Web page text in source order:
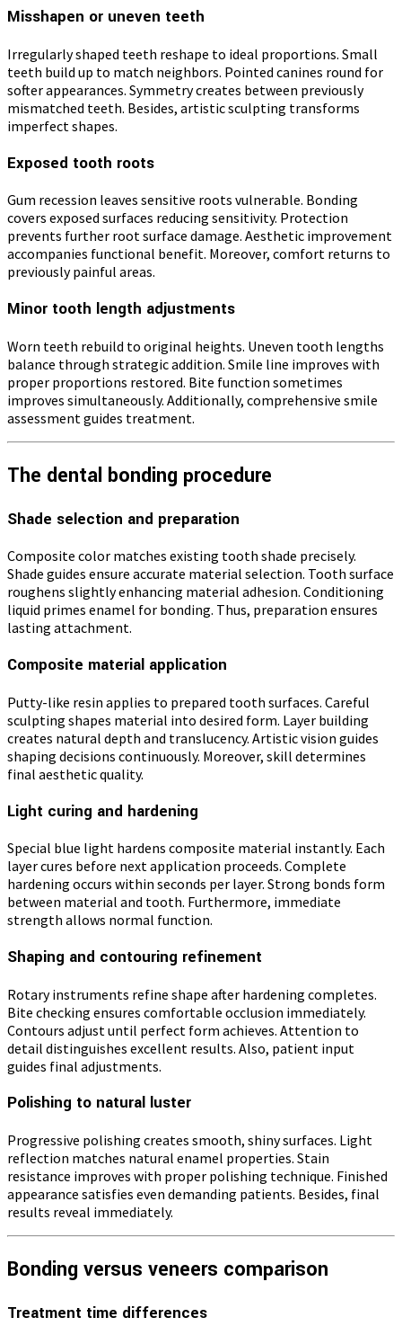
Misshapen or uneven teeth
Irregularly shaped teeth reshape to ideal proportions. Small
teeth build up to match neighbors. Pointed canines round for
softer appearances. Symmetry creates between previously
mismatched teeth. Besides, artistic sculpting transforms
imperfect shapes.
Exposed tooth roots
Gum recession leaves sensitive roots vulnerable. Bonding
covers exposed surfaces reducing sensitivity. Protection
prevents further root surface damage. Aesthetic improvement
accompanies functional benefit. Moreover, comfort returns to
previously painful areas.
Minor tooth length adjustments
Worn teeth rebuild to original heights. Uneven tooth lengths
balance through strategic addition. Smile line improves with
proper proportions restored. Bite function sometimes
improves simultaneously. Additionally, comprehensive smile
assessment guides treatment.
The dental bonding procedure
Shade selection and preparation
Composite color matches existing tooth shade precisely.
Shade guides ensure accurate material selection. Tooth surface
roughens slightly enhancing material adhesion. Conditioning
liquid primes enamel for bonding. Thus, preparation ensures
lasting attachment.
Composite material application
Putty-like resin applies to prepared tooth surfaces. Careful
sculpting shapes material into desired form. Layer building
creates natural depth and translucency. Artistic vision guides
shaping decisions continuously. Moreover, skill determines
final aesthetic quality.
Light curing and hardening
Special blue light hardens composite material instantly. Each
layer cures before next application proceeds. Complete
hardening occurs within seconds per layer. Strong bonds form
between material and tooth. Furthermore, immediate
strength allows normal function.
Shaping and contouring refinement
Rotary instruments refine shape after hardening completes.
Bite checking ensures comfortable occlusion immediately.
Contours adjust until perfect form achieves. Attention to
detail distinguishes excellent results. Also, patient input
guides final adjustments.
Polishing to natural luster
Progressive polishing creates smooth, shiny surfaces. Light
reflection matches natural enamel properties. Stain
resistance improves with proper polishing technique. Finished
appearance satisfies even demanding patients. Besides, final
results reveal immediately.
Bonding versus veneers comparison
Treatment time differences